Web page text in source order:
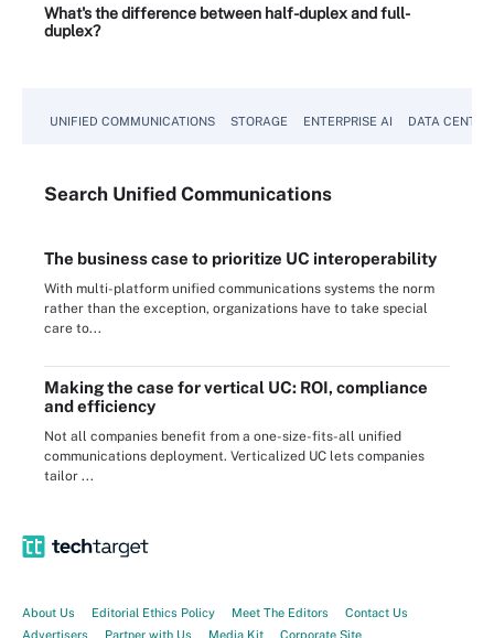
What's the difference between half-duplex and full-
duplex?
UNIFIED COMMUNICATIONS STORAGE ENTERPRISE AI DATA CENTER
Search Unified Communications
The business case to prioritize UC interoperability
With multi-platform unified communications systems the norm
rather than the exception, organizations have to take special
care to...
Making the case for vertical UC: ROI, compliance
and efficiency
Not all companies benefit from a one-size-fits-all unified
communications deployment. Verticalized UC lets companies
tailor ...
About Us Editorial Ethics Policy Meet The Editors
Contact Us
Advertisers
Partner with Us Media Kit Corporate Site